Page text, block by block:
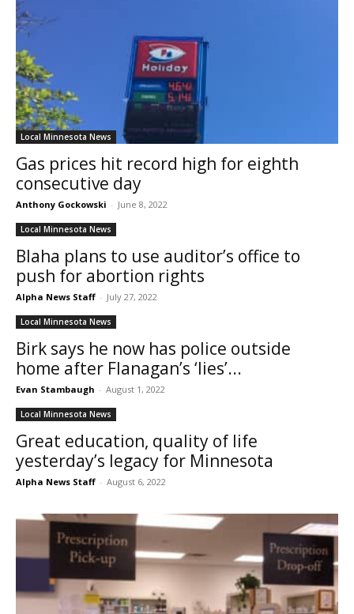
Local Minnesota News
Gas prices hit record high for eighth
consecutive day
Anthony Gockowski - June 8, 2022
Local Minnesota News
Blaha plans to use auditor’s office to
push for abortion rights
Alpha News Staff - July 27, 2022
Local Minnesota News
Birk says he now has police outside
home after Flanagan’s ‘lies’...
Evan Stambaugh - August 1, 2022
Local Minnesota News
Great education, quality of life
yesterday’s legacy for Minnesota
Alpha News Staff - August 6, 2022